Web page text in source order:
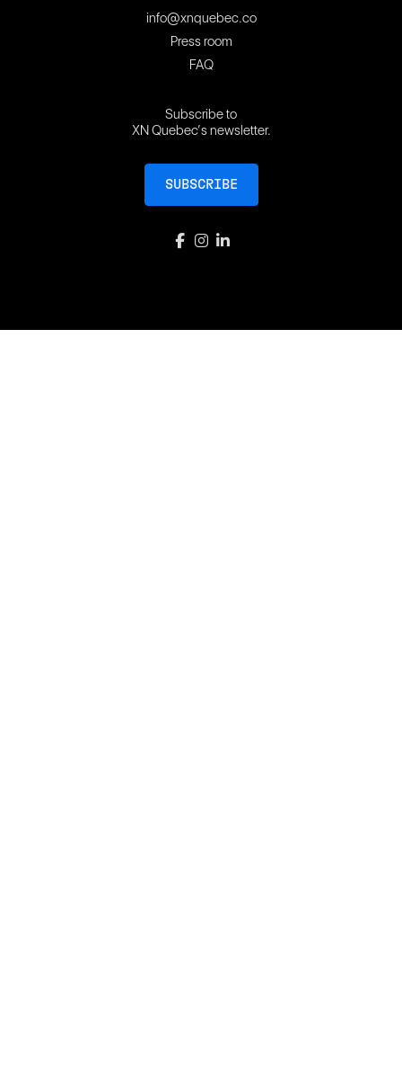
info@xnquebec.co
Press room
FAQ
Subscribe to
XN Quebec’s newsletter.
SUBSCRIBE